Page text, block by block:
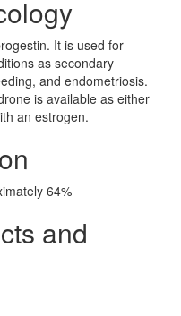
It is used for
as secondary
and endometriosis.
is available as either
an estrogen.
64%
and